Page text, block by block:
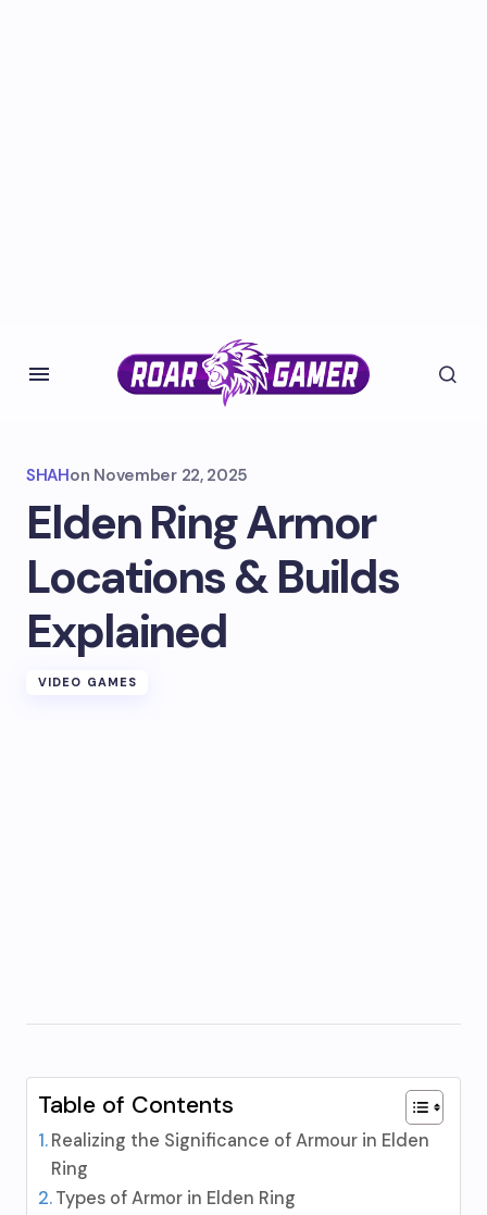
SHAHon November 22, 2025
Elden Ring Armor
Locations & Builds
Explained
VIDEO GAMES
Table of Contents
Realizing the Significance of Armour in Elden
Ring
Types of Armor in Elden Ring